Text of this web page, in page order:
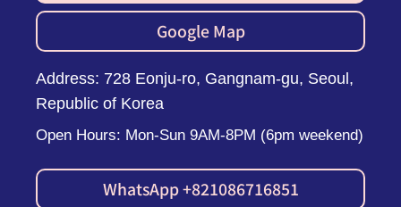
Google Map
Address: 728 Eonju-ro, Gangnam-gu, Seoul,
Republic of Korea
Open Hours: Mon-Sun 9AM-8PM (6pm weekend)
WhatsApp +821086716851